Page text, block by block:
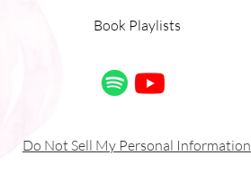
Book Playlists
Do Not Sell My Personal Information